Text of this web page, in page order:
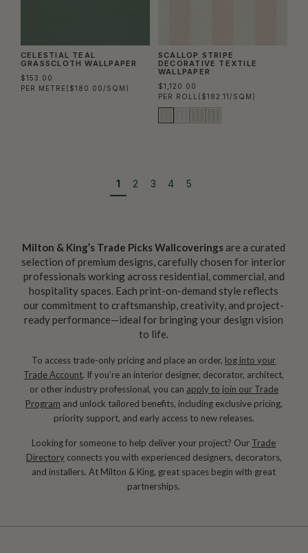
CELESTIAL TEAL
GRASSCLOTH WALLPAPER
$153.00
PER METRE($180.00/SQM)
SCALLOP STRIPE
DECORATIVE TEXTILE
WALLPAPER
$1,120.00
PER ROLL ($182.11/SQM)
1 2 3 4 5
Milton & King’s Trade Picks Wallcoverings are a curated
selection of premium designs, carefully chosen for interior
professionals working across residential, commercial, and
hospitality spaces. Each print-on-demand style reflects
our commitment to craftsmanship, creativity, and project-
ready performance—ideal for bringing your design vision
to life.
To access trade-only pricing and place an order, log into your
Trade Account. If you’re an interior designer, decorator, architect,
or other industry professional, you can apply to join our Trade
Program and unlock tailored benefits, including exclusive pricing,
priority support, and early access to new releases.
Looking for someone to help deliver your project? Our Trade
Directoryconnects you with experienced designers, decorators,
and installers. At Milton & King, great spaces begin with great
partnerships.